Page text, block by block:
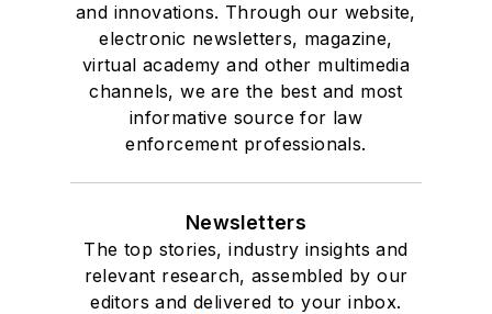
and innovations. Through our website,
electronic newsletters, magazine,
virtual academy and other multimedia
channels, we are the best and most
informative source for law
enforcement professionals.
Newsletters
The top stories, industry insights and
relevant research, assembled by our
editors and delivered to your inbox.